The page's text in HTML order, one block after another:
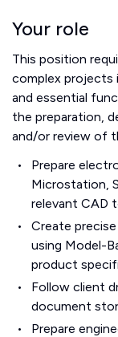
Your role
This position
complex projects
and essential
the preparation,
and/or review of
Prepare
Microstation,
relevant CAD
Create
using Model-
product
Follow client
document
Prepare